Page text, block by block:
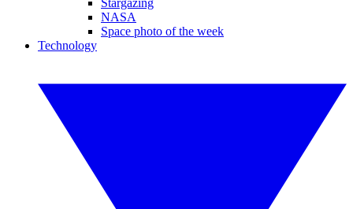
Stargazing
NASA
Space photo of the week
Technology